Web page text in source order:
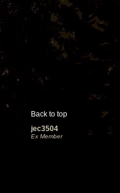
Back to top
jec3504
Ex Member